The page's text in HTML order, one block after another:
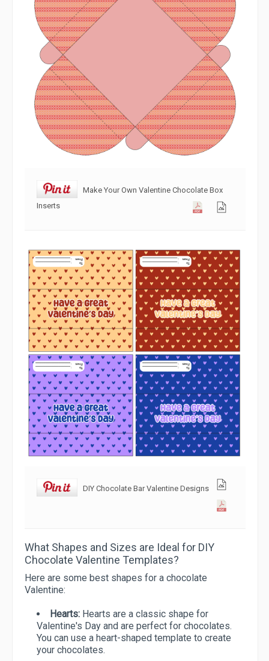
Make Your Own Valentine Chocolate Box
Inserts
DIY Chocolate Bar Valentine Designs
What Shapes and Sizes are Ideal for DIY
Chocolate Valentine Templates?
Here are some best shapes for a chocolate
Valentine:
Hearts: Hearts are a classic shape for
Valentine's Day and are perfect for chocolates.
You can use a heart-shaped template to create
your chocolates.